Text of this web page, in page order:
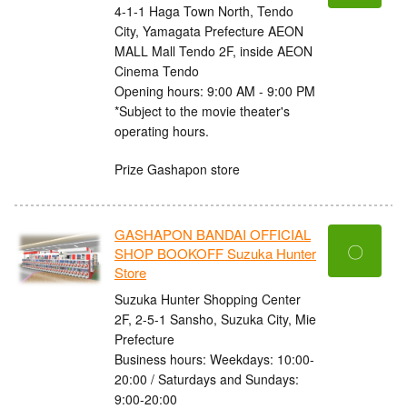
4-1-1 Haga Town North, Tendo
City, Yamagata Prefecture AEON
MALL Mall Tendo 2F, inside AEON
Cinema Tendo
Opening hours: 9:00 AM - 9:00 PM
*Subject to the movie theater's
operating hours.
Prize Gashapon store
GASHAPON BANDAI OFFICIAL
SHOP BOOKOFF Suzuka Hunter
Store
Suzuka Hunter Shopping Center
2F, 2-5-1 Sansho, Suzuka City, Mie
Prefecture
Business hours: Weekdays: 10:00-
20:00 / Saturdays and Sundays:
9:00-20:00
〇